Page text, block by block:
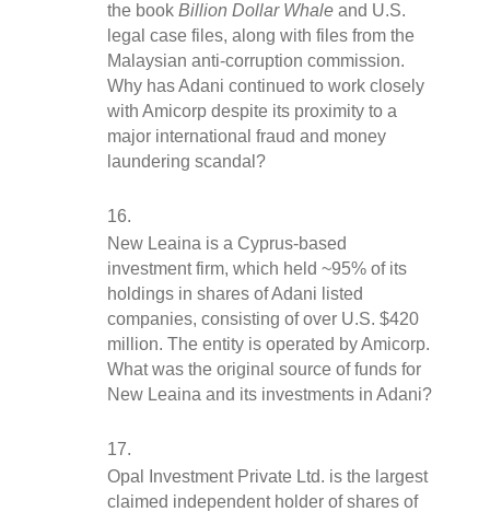
the book Billion Dollar Whale and U.S.
legal case files, along with files from the
Malaysian anti-corruption commission.
Why has Adani continued to work closely
with Amicorp despite its proximity to a
major international fraud and money
laundering scandal?
New Leaina is a Cyprus-based
investment firm, which held ~95% of its
holdings in shares of Adani listed
companies, consisting of over U.S. $420
million. The entity is operated by Amicorp.
What was the original source of funds for
New Leaina and its investments in Adani?
Opal Investment Private Ltd. is the largest
claimed independent holder of shares of